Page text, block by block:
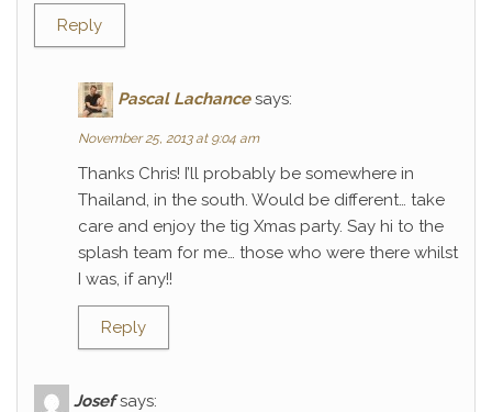
Reply
Pascal Lachance says:
November 25, 2013 at 9:04 am
Thanks Chris! I’ll probably be somewhere in
Thailand, in the south. Would be different… take
care and enjoy the tig Xmas party. Say hi to the
splash team for me… those who were there whilst
I was, if any!!
Reply
Josef says: